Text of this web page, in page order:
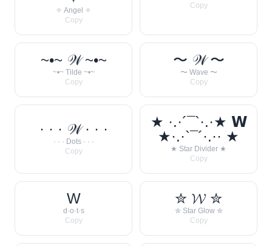
✧ Angel ✧
Copy
Copy
~•~ 𝒲 ~•~
~•~ Tilde ~•~
Copy
〜 𝒲 〜
〜 Wave 〜
Copy
· · · 𝒲 · · ·
· · · Dots · · ·
Copy
★ ·.·´¯`·.·★ 𝗪
★·.·`¯´·.·· ★
★ Star Divider ★
Copy
W
d·o·t·s
Copy
✮ 𝓦 ✮
✮ Star Glow ✮
Copy